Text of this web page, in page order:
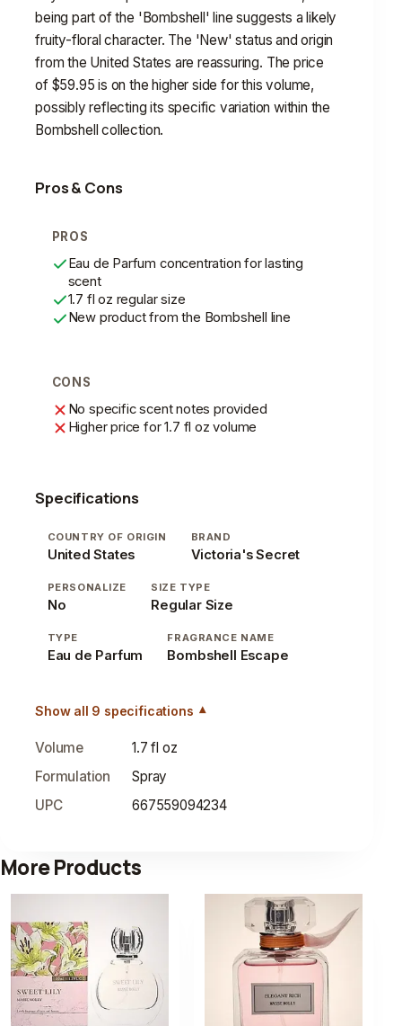
being part of the 'Bombshell' line suggests a likely
fruity-floral character. The 'New' status and origin
from the United States are reassuring. The price
of $59.95 is on the higher side for this volume,
possibly reflecting its specific variation within the
Bombshell collection.
Pros & Cons
PROS
Eau de Parfum concentration for lasting
scent
1.7 fl oz regular size
New product from the Bombshell line
CONS
No specific scent notes provided
Higher price for 1.7 fl oz volume
Specifications
COUNTRY OF ORIGIN
United States
BRAND
Victoria's Secret
PERSONALIZE
No
SIZE TYPE
Regular Size
TYPE
Eau de Parfum
FRAGRANCE NAME
Bombshell Escape
Show all 9 specifications
Volume
1.7 fl oz
Formulation
Spray
UPC
667559094234
More Products